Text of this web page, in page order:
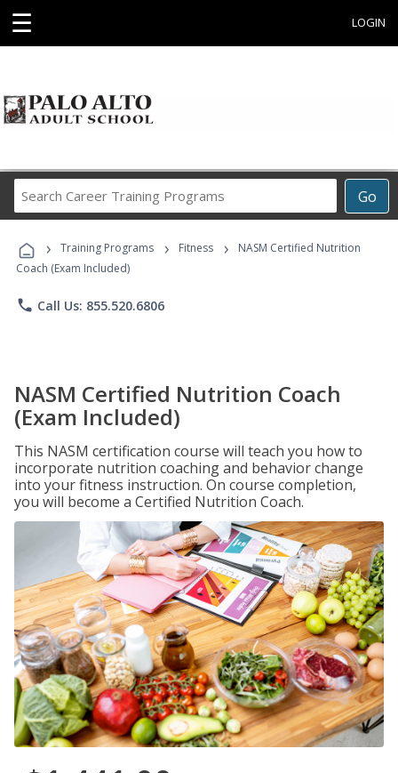
☰ LOGIN
Go
Career
Programs
› Training Programs › Fitness ›
NASM Certified Nutrition
Coach (Exam Included)
phone Call Us: 855.520.6806
NASM Certified Nutrition Coach
(Exam Included)
This NASM certification course will teach you how to
incorporate nutrition coaching and behavior change
into your fitness instruction. On course completion,
you will become a Certified Nutrition Coach.